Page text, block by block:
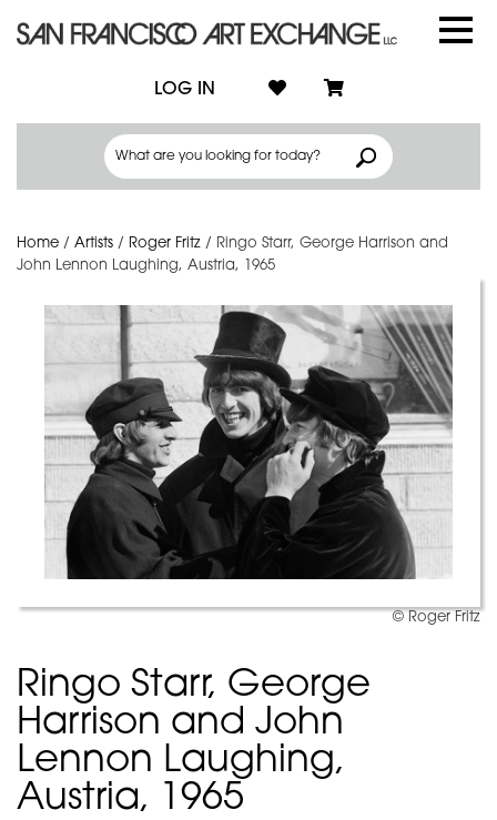
LOG IN
Home / Artists / Roger Fritz /
Ringo Starr, George Harrison and
John Lennon Laughing, Austria, 1965
© Roger Fritz
Ringo Starr, George
Harrison and John
Lennon Laughing,
Austria, 1965